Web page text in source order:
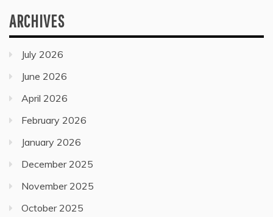
ARCHIVES
July 2026
June 2026
April 2026
February 2026
January 2026
December 2025
November 2025
October 2025